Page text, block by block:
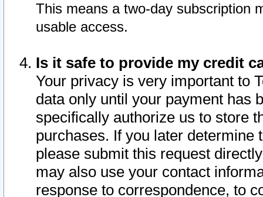
This means a two-day subscription
usable access.
Is it safe to provide my credit
Your privacy is very important to
data only until your payment has
specifically authorize us to store
purchases. If you later determine
please submit this request
may also use your contact
response to correspondence, to